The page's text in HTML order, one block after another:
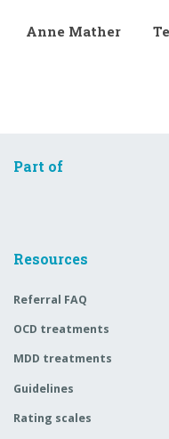
Anne Mather
Part of
Resources
Referral FAQ
OCD treatments
MDD treatments
Guidelines
Rating scales